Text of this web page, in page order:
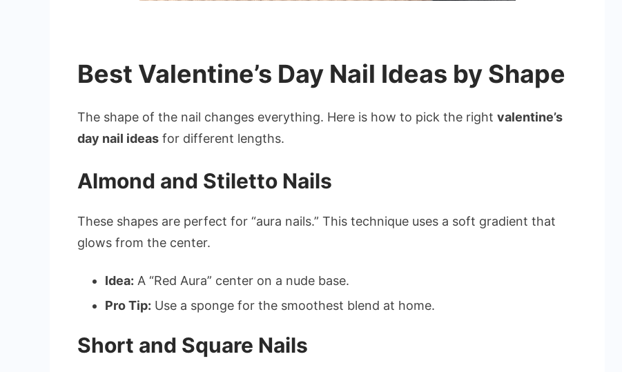
Best Valentine’s Day Nail Ideas by Shape
The shape of the nail changes everything. Here is how to pick the right valentine’s
day nail ideas for different lengths.
Almond and Stiletto Nails
These shapes are perfect for “aura nails.” This technique uses a soft gradient that
glows from the center.
Idea: A “Red Aura” center on a nude base.
Pro Tip: Use a sponge for the smoothest blend at home.
Short and Square Nails